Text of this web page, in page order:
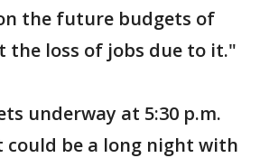
the future budgets of
the loss of jobs due to it."
underway at 5:30 p.m.
could be a long night with